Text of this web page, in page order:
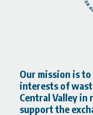
Our mission is
interests of
Central Valley
support the